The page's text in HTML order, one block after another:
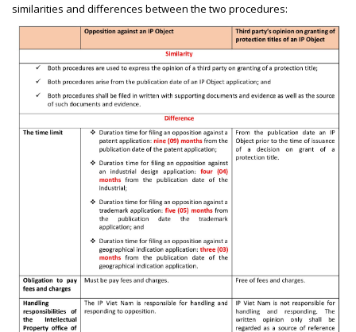
similarities and differences between the two procedures: